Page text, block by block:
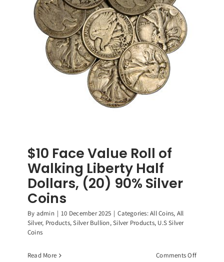
$10 Face Value Roll of
Walking Liberty Half
Dollars, (20) 90% Silver
Coins
By admin | 10 December 2025 | Categories:All Coins, All
Silver, Products,Silver Bullion,Silver Products, U.S Silver
Coins
Read More Comments Offon